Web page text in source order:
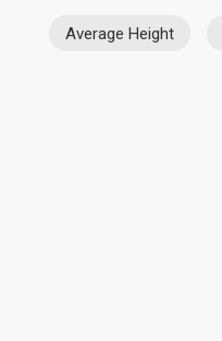
Average Height